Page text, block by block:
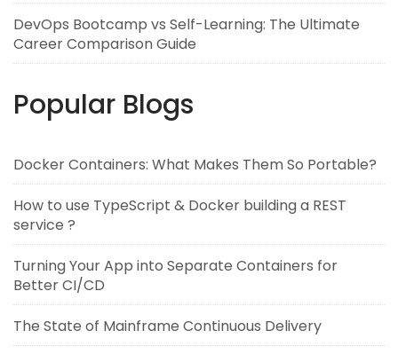
DevOps Bootcamp vs Self-Learning: The Ultimate
Career Comparison Guide
Popular Blogs
Docker Containers: What Makes Them So Portable?
How to use TypeScript & Docker building a REST
service ?
Turning Your App into Separate Containers for
Better CI/CD
The State of Mainframe Continuous Delivery